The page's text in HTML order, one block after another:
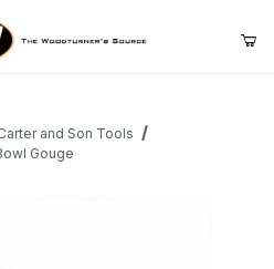
and Son Tools
Gouge